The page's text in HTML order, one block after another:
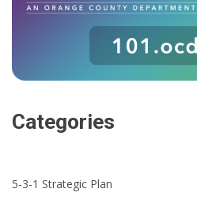
Categories
5-3-1 Strategic Plan